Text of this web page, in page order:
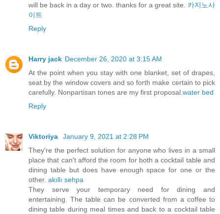
will be back in a day or two. thanks for a great site. 카지노사
이트
Reply
Harry jack December 26, 2020 at 3:15 AM
At the point when you stay with one blanket, set of drapes,
seat by the window covers and so forth make certain to pick
carefully. Nonpartisan tones are my first proposal. water bed
Reply
Viktoriya
January 9, 2021 at 2:28 PM
They're the perfect solution for anyone who lives in a small
place that can't afford the room for both a cocktail table and
dining table but does have enough space for one or the
other. akıllı sehpa
They serve your temporary need for dining and
entertaining. The table can be converted from a coffee to
dining table during meal times and back to a cocktail table